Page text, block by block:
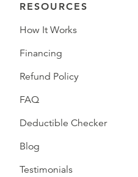
RESOURCES
How It Works
Financing
Refund Policy
FAQ
Deductible Checker
Blog
Testimonials